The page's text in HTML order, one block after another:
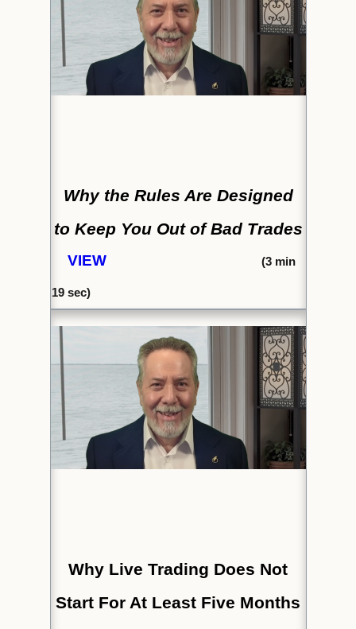
Why the Rules Are Designed
to Keep You Out of Bad Trades
VIEW (3 min
19sec)
Why Live Trading Does Not
Start For At Least Five Months